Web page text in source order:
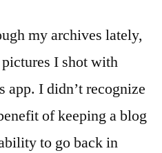
my archives lately,
I shot with
app. I didn’t recognize
of keeping a blog
to go back in